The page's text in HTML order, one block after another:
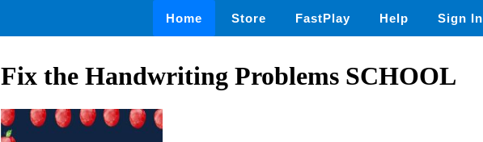
Home Store FastPlay Help Sign In
Fix the Handwriting Problems SCHOOL